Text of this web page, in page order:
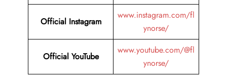
Official Instagram
www.instagram.com/fl
ynorse/
Official YouTube
www.youtube.com/@fl
ynorse/